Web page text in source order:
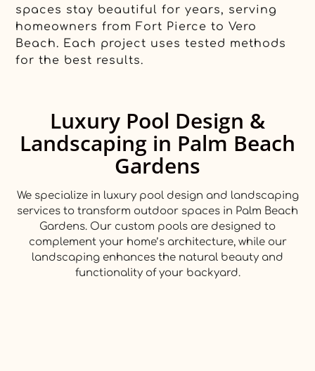
spaces stay beautiful for years, serving
homeowners from Fort Pierce to Vero
Beach. Each project uses tested methods
for the best results.
Luxury Pool Design &
Landscaping in Palm Beach
Gardens
We specialize in luxury pool design and landscaping
services to transform outdoor spaces in Palm Beach
Gardens. Our custom pools are designed to
complement your home’s architecture, while our
landscaping enhances the natural beauty and
functionality of your backyard.